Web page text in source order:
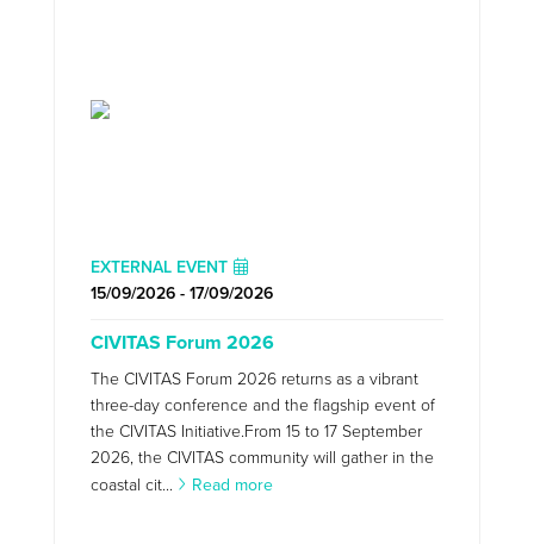
EXTERNAL EVENT
15/09/2026 - 17/09/2026
CIVITAS Forum 2026
The CIVITAS Forum 2026 returns as a vibrant
three-day conference and the flagship event of
the CIVITAS Initiative.From 15 to 17 September
2026, the CIVITAS community will gather in the
coastal cit...
Read more